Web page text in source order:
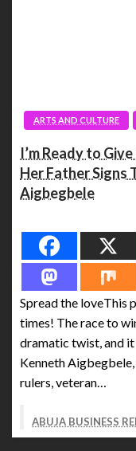
ARTS AND CULTURE
I’m Ready to
Her Father Signs
Aigbegbele
Spread the loveThis
times! The race to
dramatic twist, and
Kenneth
rulers, veteran…
ABUJA BUSINESS